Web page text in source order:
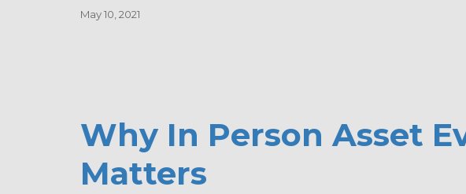
Posted
May 10, 2021
Why In Person Asset
Matters